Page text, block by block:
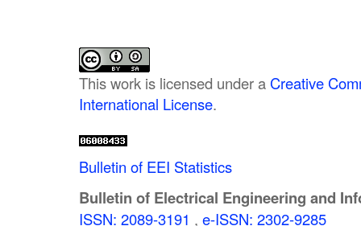
This work is licensed under a Creative
International License.
Bulletin of EEI Statistics
Bulletin of Electrical Engineering and
ISSN: 2089-3191 , e-ISSN: 2302-9285